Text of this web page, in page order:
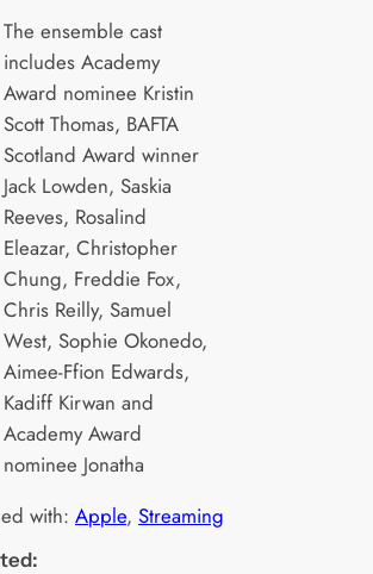
The ensemble cast
includes Academy
Award nominee Kristin
Scott Thomas, BAFTA
Scotland Award winner
Jack Lowden, Saskia
Reeves, Rosalind
Eleazar, Christopher
Chung, Freddie Fox,
Chris Reilly, Samuel
West, Sophie Okonedo,
Aimee-Ffion Edwards,
Kadiff Kirwan and
Academy Award
nominee Jonatha
with:Apple, Streaming